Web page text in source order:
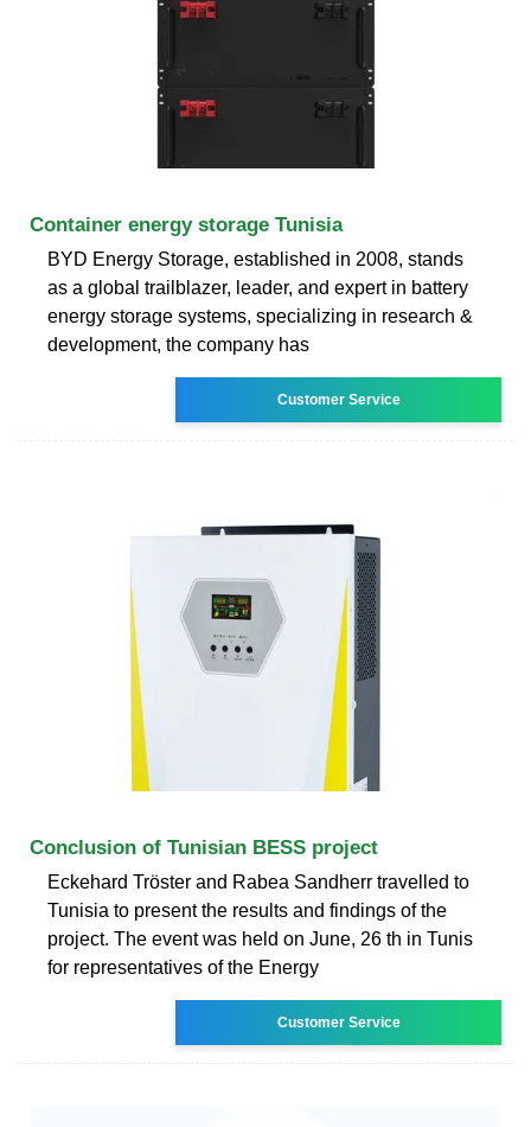
Container energy storage Tunisia
BYD Energy Storage, established in 2008, stands
as a global trailblazer, leader, and expert in battery
energy storage systems, specializing in research &
development, the company has
Customer Service
Conclusion of Tunisian BESS project
Eckehard Tröster and Rabea Sandherr travelled to
Tunisia to present the results and findings of the
project. The event was held on June, 26 th in Tunis
for representatives of the Energy
Customer Service